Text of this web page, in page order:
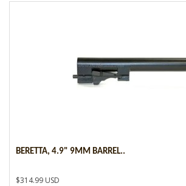
BERETTA, 4.9" 9MM BARREL..
$314.99 USD